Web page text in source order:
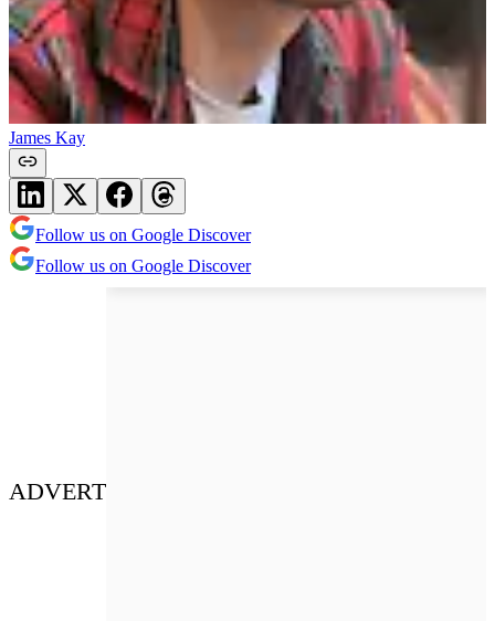
James Kay
Follow us on Google Discover
Follow us on Google Discover
ADVERT